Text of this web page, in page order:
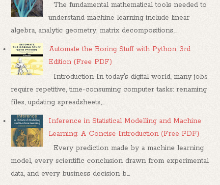
The fundamental mathematical tools needed to
understand machine learning include linear
algebra, analytic geometry, matrix decompositions,...
Automate the Boring Stuff with Python, 3rd
Edition (Free PDF)
Introduction In today’s digital world, many jobs
require repetitive, time-consuming computer tasks: renaming
files, updating spreadsheets,...
Inference in Statistical Modelling and Machine
Learning: A Concise Introduction (Free PDF)
Every prediction made by a machine learning
model, every scientific conclusion drawn from experimental
data, and every business decision b...